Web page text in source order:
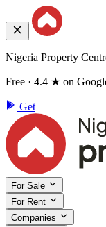
Nigeria Property
Free · 4.4 ★ on
Get
For Sale
For Rent
Companies